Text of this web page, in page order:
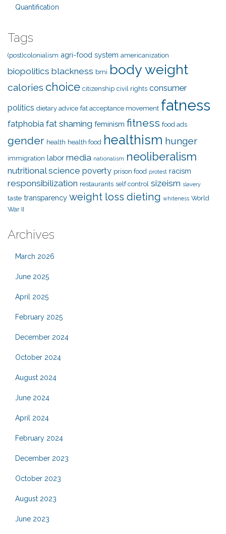
Quantification
Tags
(post)colonialism agri-food system americanization
biopolitics blackness bmi body weight
calories choice citizenship civil rights consumer
politics dietary advice fat acceptance movement fatness
fatphobia fat shaming feminism fitness food ads
gender health health food healthism hunger
immigration labor media nationalism neoliberalism
nutritional science poverty prison food protest racism
responsibilization restaurants self control sizeism slavery
taste transparency weight loss dieting whiteness World
War II
Archives
March 2026
June 2025
April 2025
February 2025
December 2024
October 2024
August 2024
June 2024
April 2024
February 2024
December 2023
October 2023
August 2023
June 2023